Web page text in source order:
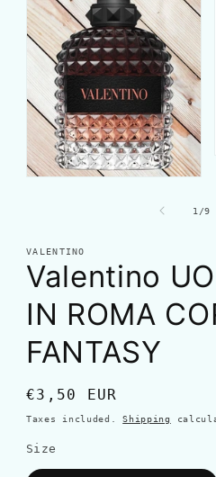
1 /of
9
VALENTINO
Valentino
IN ROMA
FANTASY
Regular
price
€3,50 EUR
Taxes included.Shipping
Size